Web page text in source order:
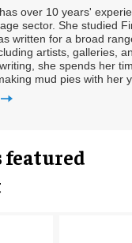
over 10 years'
sector. She studied
written for a broad
artists, galleries,
she spends her
mud pies with her
featured